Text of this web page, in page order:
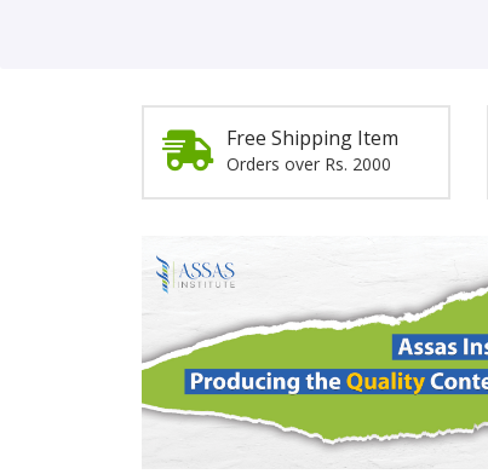
Free Shipping Item
Orders over Rs. 2000
Promotion